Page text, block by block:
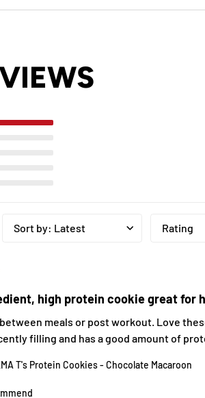
Sort by: Latest Rating
high protein cookie great for
meals or post workout. Love
filling and has a good amount of
T's Protein Cookies - Chocolate Macaroon